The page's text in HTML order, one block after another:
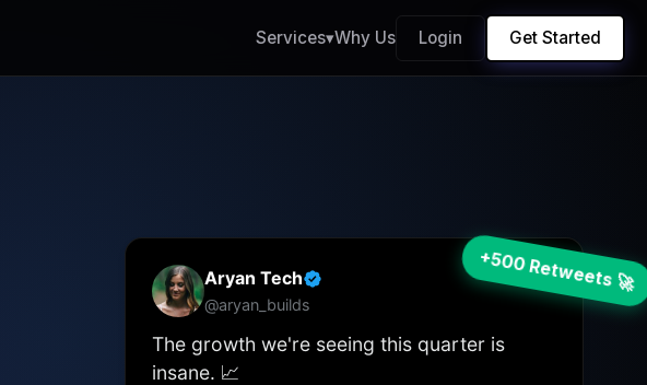
Services▾Why Us Login Get Started
Aryan Tech
@aryan_builds
...
The growth we're seeing this quarter is
insane. 📈
+500 Retweets 🚀